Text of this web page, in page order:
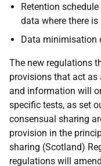
Retention
data where there
Data minimisation
The new regulations
provisions that act as
and information will
specific tests, as set
consensual sharing
provision in the
sharing (Scotland)
regulations will